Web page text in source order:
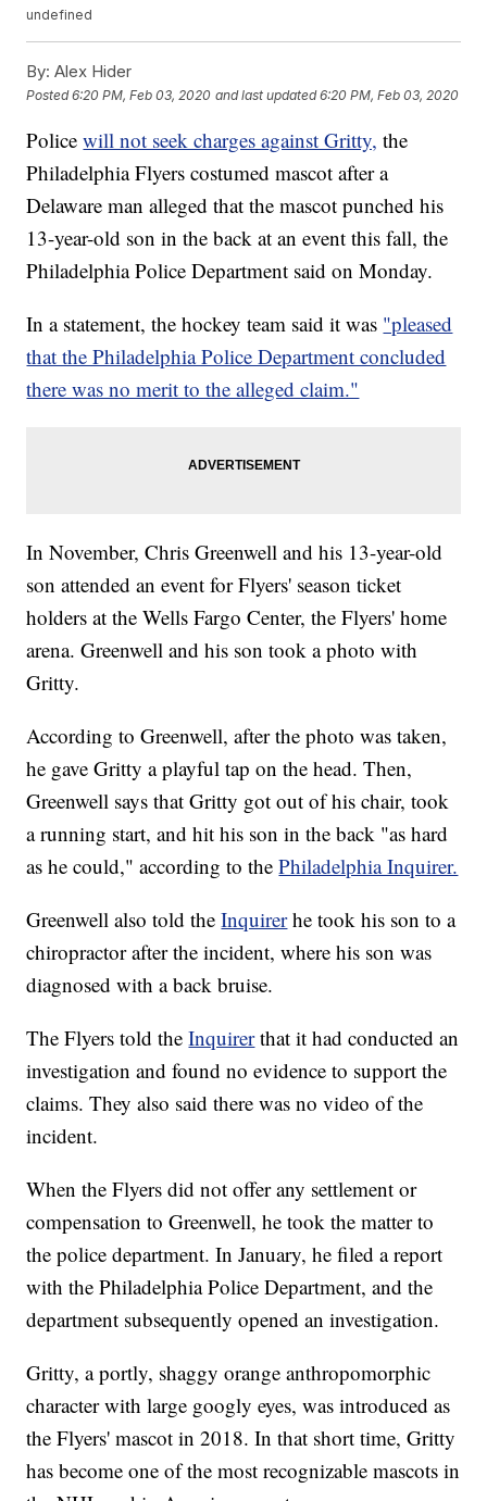
undefined
By: Alex Hider
Posted6:20 PM, Feb 03, 2020 and last updated 6:20 PM, Feb 03, 2020
Policewill not seek charges against Gritty, the
Philadelphia Flyers costumed mascot after a
Delaware man alleged that the mascot punched his
13-year-old son in the back at an event this fall, the
Philadelphia Police Department said on Monday.
In a statement, the hockey team said it was "pleased
that the Philadelphia Police Department concluded
there was no merit to the alleged claim."
In November, Chris Greenwell and his 13-year-old
son attended an event for Flyers' season ticket
holders at the Wells Fargo Center, the Flyers' home
arena. Greenwell and his son took a photo with
Gritty.
According to Greenwell, after the photo was taken,
he gave Gritty a playful tap on the head. Then,
Greenwell says that Gritty got out of his chair, took
a running start, and hit his son in the back "as hard
as he could," according to thePhiladelphia Inquirer.
Greenwell also told theInquirer he took his son to a
chiropractor after the incident, where his son was
diagnosed with a back bruise.
The Flyers told theInquirer that it had conducted an
investigation and found no evidence to support the
claims. They also said there was no video of the
incident.
When the Flyers did not offer any settlement or
compensation to Greenwell, he took the matter to
the police department. In January, he filed a report
with the Philadelphia Police Department, and the
department subsequently opened an investigation.
Gritty, a portly, shaggy orange anthropomorphic
character with large googly eyes, was introduced as
the Flyers' mascot in 2018. In that short time, Gritty
has become one of the most recognizable mascots in